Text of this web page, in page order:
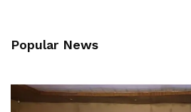
Popular News